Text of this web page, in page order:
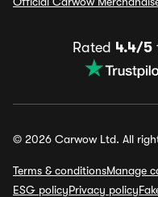
Rated 4.4/5
© 2026 Carwow Ltd. All
Terms & conditionsManage
ESG policyPrivacy policy